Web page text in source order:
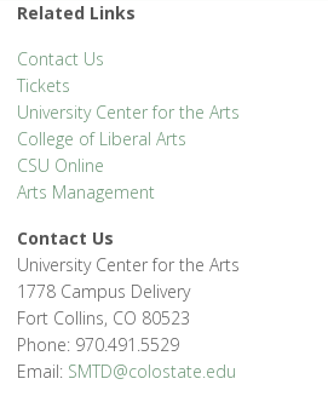
Related Links
Contact Us
Tickets
University Center for the Arts
College of Liberal Arts
CSU Online
Arts Management
Contact Us
University Center for the Arts
1778 Campus Delivery
Fort Collins, CO 80523
Phone: 970.491.5529
Email: SMTD@colostate.edu